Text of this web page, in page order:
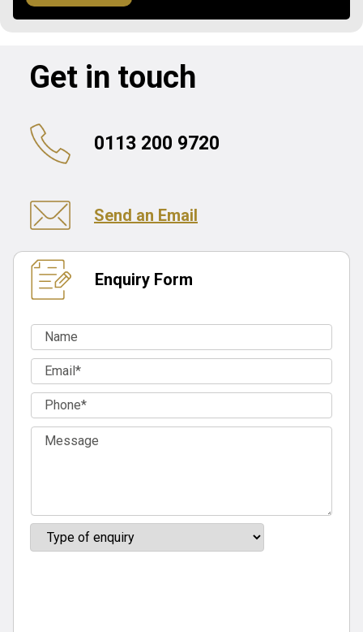
Get in touch
0113 200 9720
Send an Email
Enquiry Form